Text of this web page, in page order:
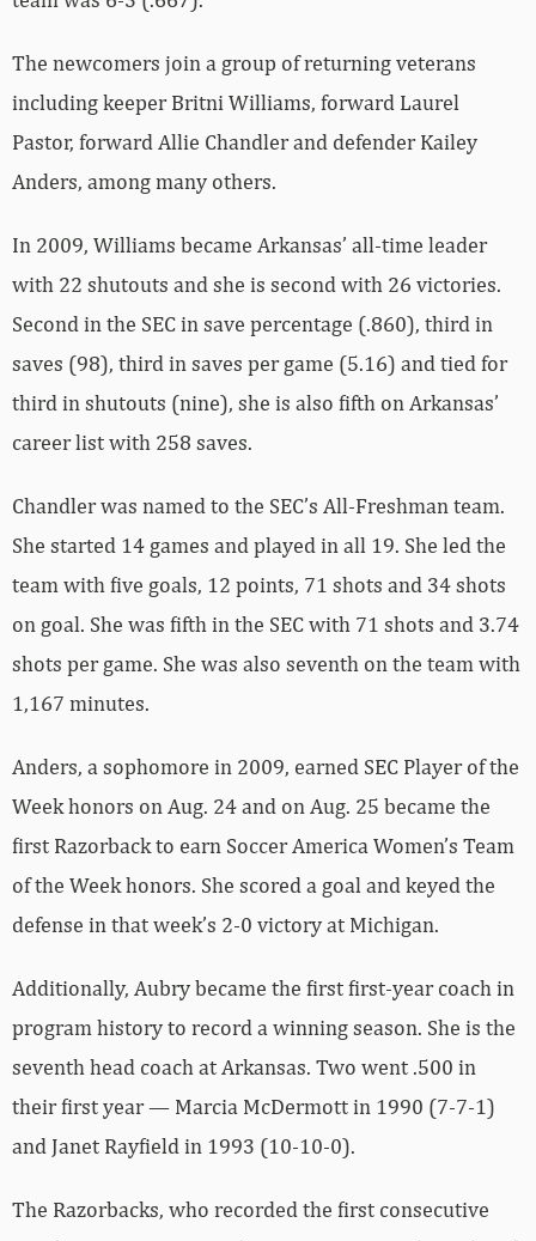
The newcomers join a group of returning veterans
including keeper Britni Williams, forward Laurel
Pastor, forward Allie Chandler and defender Kailey
Anders, among many others.
In 2009, Williams became Arkansas’ all-time leader
with 22 shutouts and she is second with 26 victories.
Second in the SEC in save percentage (.860), third in
saves (98), third in saves per game (5.16) and tied for
third in shutouts (nine), she is also fifth on Arkansas’
career list with 258 saves.
Chandler was named to the SEC’s All-Freshman team.
She started 14 games and played in all 19. She led the
team with five goals, 12 points, 71 shots and 34 shots
on goal. She was fifth in the SEC with 71 shots and 3.74
shots per game. She was also seventh on the team with
1,167 minutes.
Anders, a sophomore in 2009, earned SEC Player of the
Week honors on Aug. 24 and on Aug. 25 became the
first Razorback to earn Soccer America Women’s Team
of the Week honors. She scored a goal and keyed the
defense in that week’s 2-0 victory at Michigan.
Additionally, Aubry became the first first-year coach in
program history to record a winning season. She is the
seventh head coach at Arkansas. Two went .500 in
their first year — Marcia McDermott in 1990 (7-7-1)
and Janet Rayfield in 1993 (10-10-0).
The Razorbacks, who recorded the first consecutive